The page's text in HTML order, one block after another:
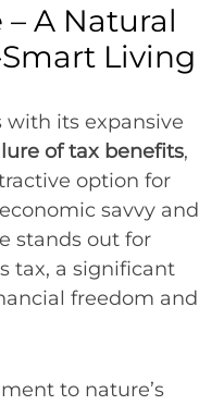
A Natural
Living
with its expansive
of tax benefits,
option for
savvy and
stands out for
tax, a significant
freedom and
to nature’s